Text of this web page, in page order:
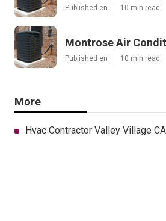
Published en 10 min read
Montrose Air
Published en 10 min read
More
Hvac Contractor Valley Village CA